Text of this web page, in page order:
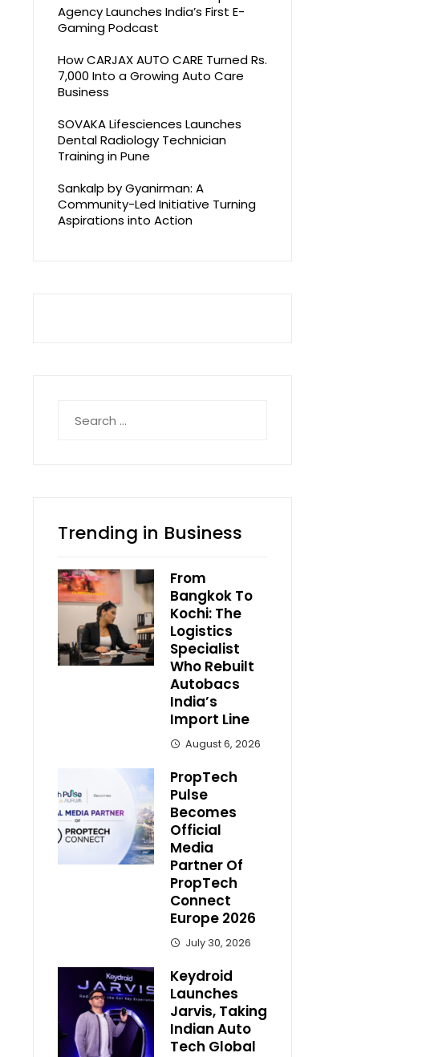
Agency Launches India’s First E-
Gaming Podcast
How CARJAX AUTO CARE Turned Rs.
7,000 Into a Growing Auto Care
Business
SOVAKA Lifesciences Launches
Dental Radiology Technician
Training in Pune
Sankalp by Gyanirman: A
Community-Led Initiative Turning
Aspirations into Action
for:
Trending in Business
From
Bangkok To
Kochi: The
Logistics
Specialist
Who Rebuilt
Autobacs
India’s
Import Line
August 6, 2026
PropTech
Pulse
Becomes
Official
Media
Partner Of
PropTech
Connect
Europe 2026
July 30, 2026
Keydroid
Launches
Jarvis, Taking
Indian Auto
Tech Global